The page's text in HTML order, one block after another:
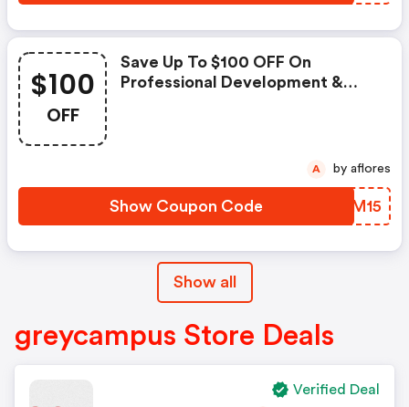
$100
OFF
Save Up To $100 OFF On
Professional Development &
Show Coupon Code QOIM15
A by aflores
Show all
greycampus Store Deals
Verified Deal